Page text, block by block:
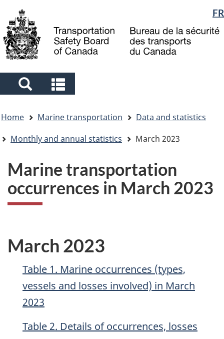
main
content
"About
government"
basic
HTML
Language
selection
FR
Search
and
menus
and
menus
are
here
Home Marine transportation
Data and statistics
Monthly and annual statistics
March 2023
Marine transportation
occurrences in March 2023
March 2023
Table 1. Marine occurrences (types,
vessels and losses involved) in March
2023
Table 2. Details of occurrences, losses